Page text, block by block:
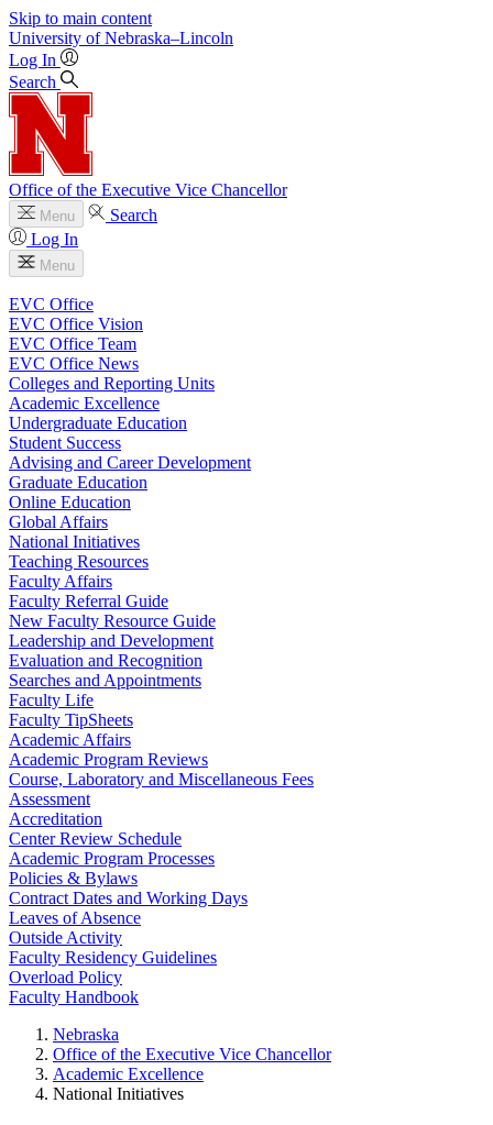
Skip to main content
University of Nebraska–Lincoln
Log In
Search
Office of the Executive Vice Chancellor
Menu
Search
Log In
Menu
EVC Office
EVC Office Vision
EVC Office Team
EVC Office News
Colleges and Reporting Units
Academic Excellence
Undergraduate Education
Student Success
Advising and Career Development
Graduate Education
Online Education
Global Affairs
National Initiatives
Teaching Resources
Faculty Affairs
Faculty Referral Guide
New Faculty Resource Guide
Leadership and Development
Evaluation and Recognition
Searches and Appointments
Faculty Life
Faculty TipSheets
Academic Affairs
Academic Program Reviews
Course, Laboratory and Miscellaneous Fees
Assessment
Accreditation
Center Review Schedule
Academic Program Processes
Policies & Bylaws
Contract Dates and Working Days
Leaves of Absence
Outside Activity
Faculty Residency Guidelines
Overload Policy
Faculty Handbook
Nebraska
Office of the Executive Vice Chancellor
Academic Excellence
National Initiatives